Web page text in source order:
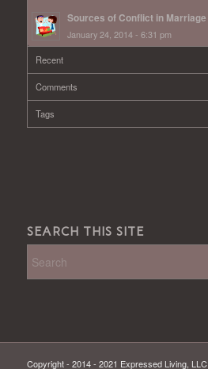
Sources of Conflict in Marriage
January 24, 2014 - 6:31 pm
Recent
Comments
Tags
SEARCH THIS SITE
Copyright - 2014 - 2021 Expressed Living, LLC